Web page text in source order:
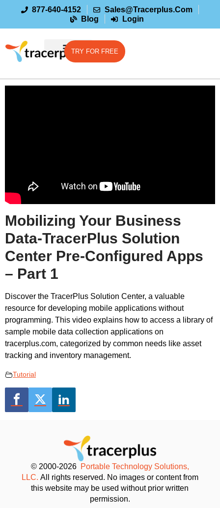
877-640-4152
Sales@tracerplus.com
Blog
Login
TRY FOR FREE
Mobilizing Your Business
Data-TracerPlus Solution
Center Pre-Configured Apps
– Part 1
Discover the TracerPlus Solution Center, a valuable
resource for developing mobile applications without
programming. This video explains how to access a library of
sample mobile data collection applications on
tracerplus.com, categorized by common needs like asset
tracking and inventory management.
Tutorial
© 2000-2026 Portable Technology Solutions,
LLC. All rights reserved. No images or content from
this website may be used without prior written
permission.